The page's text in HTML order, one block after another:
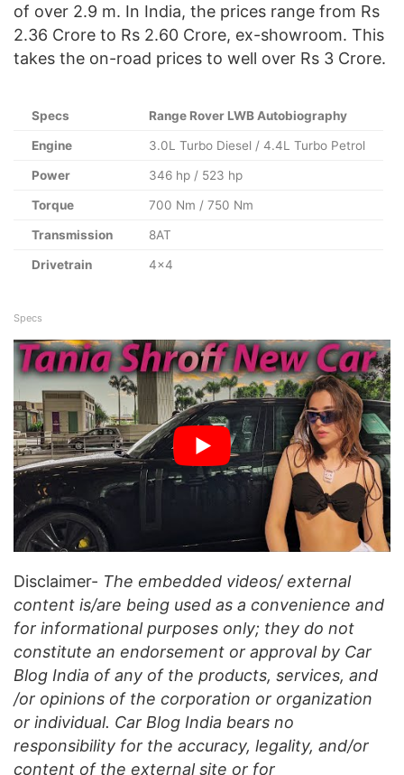
of over 2.9 m. In India, the prices range from Rs
2.36 Crore to Rs 2.60 Crore, ex-showroom. This
takes the on-road prices to well over Rs 3 Crore.
Specs Range Rover LWB Autobiography
Engine 3.0L Turbo Diesel / 4.4L Turbo Petrol
Power 346 hp / 523 hp
Torque 700 Nm / 750 Nm
Transmission 8AT
Drivetrain 4×4
Specs
Disclaimer- The embedded videos/ external
content is/are being used as a convenience and
for informational purposes only; they do not
constitute an endorsement or approval by Car
Blog India of any of the products, services, and
/or opinions of the corporation or organization
or individual. Car Blog India bears no
responsibility for the accuracy, legality, and/or
content of the external site or for